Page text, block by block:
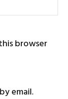
browser
email.